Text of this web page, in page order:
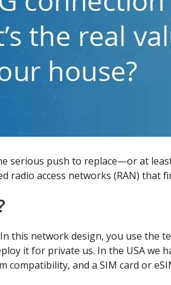
serious push to replace—or at
radio access networks (RAN)
this network design, you use the
it for private us. In the USA we
compatibility, and a SIM card or